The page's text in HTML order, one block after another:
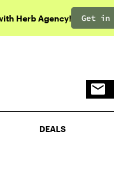
Herb Agency! Get in
DEALS
DEALS